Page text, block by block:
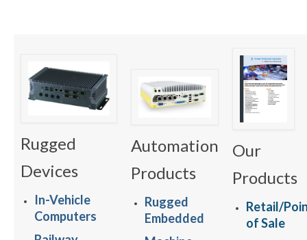
Rugged
Devices
In-Vehicle
Computers
Automation
Products
Rugged
Embedded
Our
Products
Retail/
of Sale